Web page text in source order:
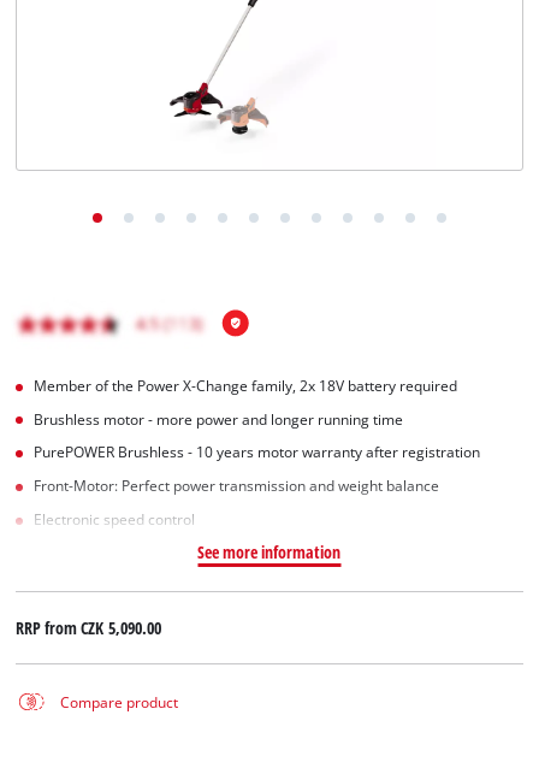
Member of the Power X-Change family, 2x 18V battery required
Brushless motor - more power and longer running time
PurePOWER Brushless - 10 years motor warranty after registration
Front-Motor: Perfect power transmission and weight balance
Electronic speed control
See more information
RRP fromCZK 5,090.00
Compare product